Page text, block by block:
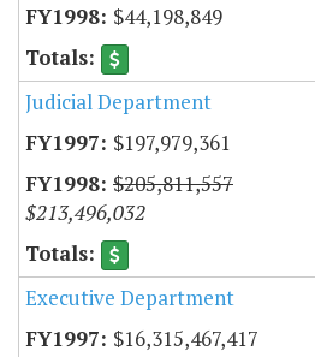
$44,198,849
Judicial Department
$197,979,361
$205,811,557
$213,496,032
Executive Department
$16,315,467,417